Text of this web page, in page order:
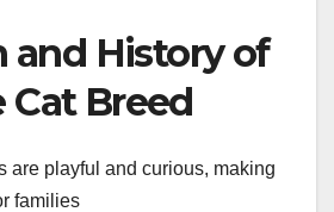
and History of
Cat Breed